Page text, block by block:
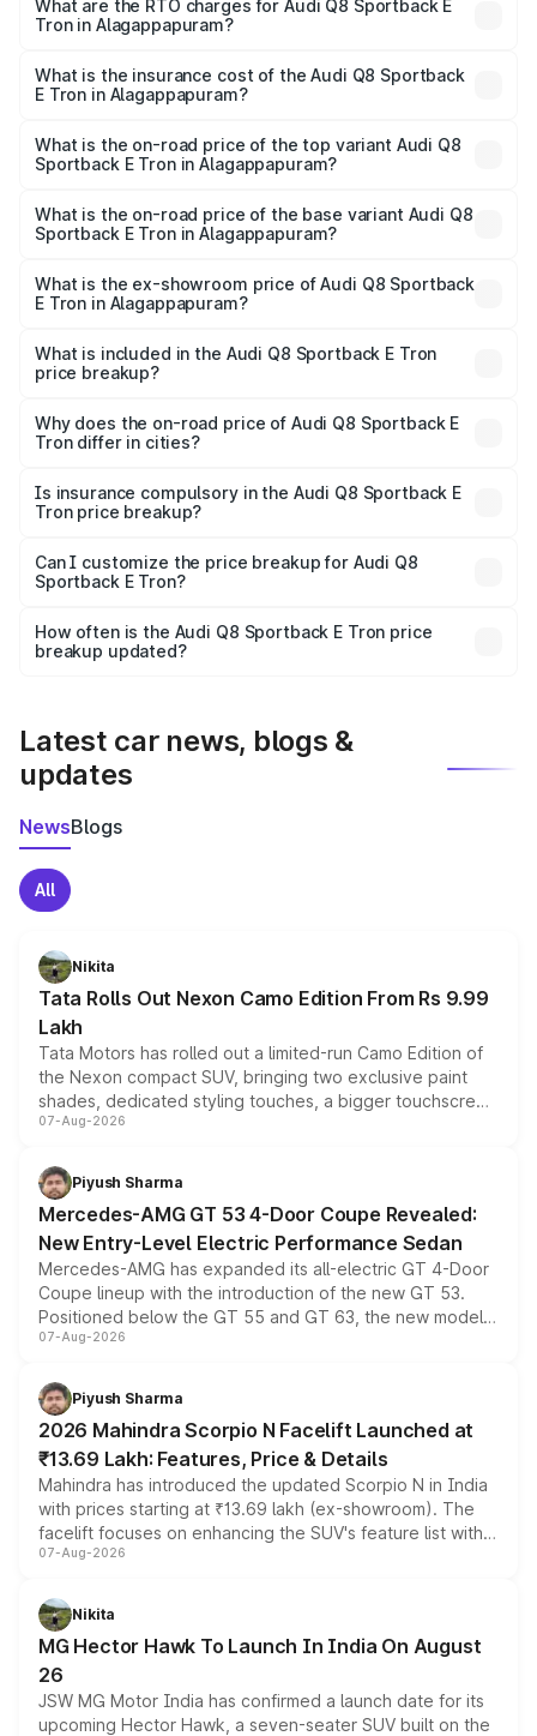
ranges from ₹1.19 Cr and ₹1.32 Cr. On-road prices vary
across cities based on registration fees, insurance, and
What are the RTO charges for Audi Q8 Sportback E
Tron in Alagappapuram?
Sportback E Tron in Alagappapuram will be Not Available.
What is the insurance cost of the Audi Q8 Sportback
E Tron in Alagappapuram?
Sportback E Tron in Alagappapuram is ₹4.71 lakhs
What is the on-road price of the top variant Audi Q8
Sportback E Tron in Alagappapuram?
₹1.38 Cr Lakh in Alagappapuram.
What is the on-road price of the base variant Audi Q8
Sportback E Tron in Alagappapuram?
₹1.25 Cr Lakh in Alagappapuram.
What is the ex-showroom price of Audi Q8 Sportback
E Tron in Alagappapuram?
Sportback E Tron in Alagappapuram is ₹1.19 Cr.
What is included in the Audi Q8 Sportback E Tron
price breakup?
charges, insurance, road tax, handling fees, and optional
accessories.
Why does the on-road price of Audi Q8 Sportback E
Tron differ in cities?
charges, taxes, and insurance costs.
Is insurance compulsory in the Audi Q8 Sportback E
Tron price breakup?
Yes, at least third-party insurance is mandatory in India,
and it is included in the on-road price breakup.
Can I customize the price breakup for Audi Q8
Sportback E Tron?
accessories, or different insurance plans, which will adjust
the final breakup.
How often is the Audi Q8 Sportback E Tron price
breakup updated?
Latest car news, blogs &
updates
NewsBlogs
All
Nikita
Tata Rolls Out Nexon Camo Edition From Rs 9.99
Lakh
Tata Motors has rolled out a limited-run Camo Edition of
the Nexon compact SUV, bringing two exclusive paint
shades, dedicated styling touches, a bigger touchscreen
and a built-in dashcam, while keeping the existing range
choices unchanged across the model lineup for buyers.
07-Aug-2026
Piyush Sharma
Mercedes-AMG GT 53 4-Door Coupe Revealed:
New Entry-Level Electric Performance Sedan
Mercedes-AMG has expanded its all-electric GT 4-Door
Coupe lineup with the introduction of the new GT 53.
Positioned below the GT 55 and GT 63, the new model
combines dual-motor all-wheel drive, a high-performance
more accessible entry point into the brand's latest
electric performance sedan range.
07-Aug-2026
Piyush Sharma
2026 Mahindra Scorpio N Facelift Launched at
₹13.69 Lakh: Features, Price & Details
Mahindra has introduced the updated Scorpio N in India
with prices starting at ₹13.69 lakh (ex-showroom). The
facelift focuses on enhancing the SUV's feature list with a
panoramic sunroof, larger digital displays, Level 2 ADAS
petrol and diesel engine options without any mechanical
changes.
07-Aug-2026
Nikita
MG Hector Hawk To Launch In India On August
26
JSW MG Motor India has confirmed a launch date for its
upcoming Hector Hawk, a seven-seater SUV built on the